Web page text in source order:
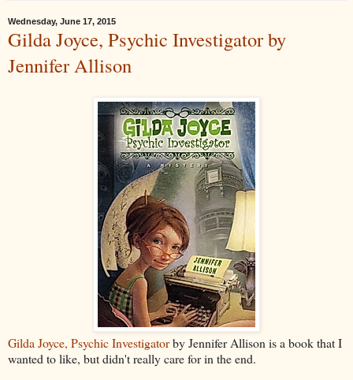
Wednesday, June 17, 2015
Gilda Joyce, Psychic Investigator by
Jennifer Allison
Gilda Joyce, Psychic Investigatorby Jennifer Allison is a book that I
wanted to like, but didn't really care for in the end.